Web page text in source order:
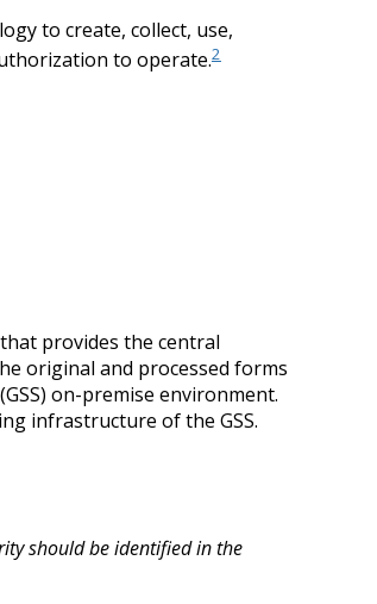
to create, collect, use,
to operate.2
provides the central
original and processed forms
on-premise environment.
infrastructure of the GSS.
should be identified in the